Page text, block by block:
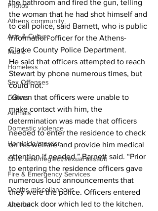
Photos
Athens community
Arts & Culture
Music
Homeless
Sex Offenses
Letters
Animals
Domestic violence
Homicide/murder
Child able/neglect/sexual assault
Fire & Emergency Services
Deaths miscellaneous
Alcohol
the bathroom and fired the gun, telling
the woman that he had shot himself and
to call police, said Barnett, who is public
information officer for the Athens-
Clarke County Police Department.
He said that officers attempted to reach
Stewart by phone numerous times, but
could not.
“Given that officers were unable to
make contact with him, the
determination was made that officers
needed to enter the residence to check
on his welfare and provide him medical
attention if needed,” Barnett said. “Prior
to entering the residence officers gave
numerous loud announcements that
they were the police. Officers entered
the back door which led to the kitchen.